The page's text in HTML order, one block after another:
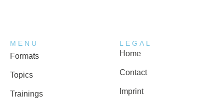
MENU
Formats
Topics
Trainings
LEGAL
Home
Contact
Imprint